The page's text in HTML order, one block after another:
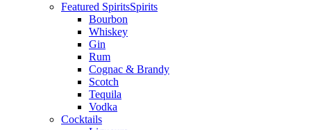
Featured SpiritsSpirits
Bourbon
Whiskey
Gin
Rum
Cognac & Brandy
Scotch
Tequila
Vodka
Cocktails